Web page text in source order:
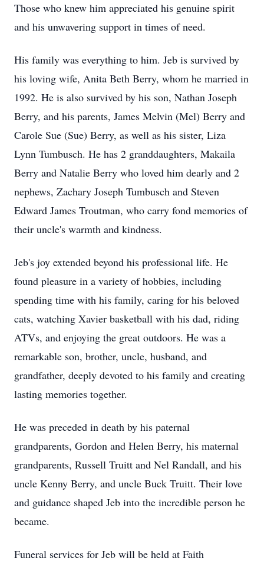
Those who knew him appreciated his genuine spirit
and his unwavering support in times of need.
His family was everything to him. Jeb is survived by
his loving wife, Anita Beth Berry, whom he married in
1992. He is also survived by his son, Nathan Joseph
Berry, and his parents, James Melvin (Mel) Berry and
Carole Sue (Sue) Berry, as well as his sister, Liza
Lynn Tumbusch. He has 2 granddaughters, Makaila
Berry and Natalie Berry who loved him dearly and 2
nephews, Zachary Joseph Tumbusch and Steven
Edward James Troutman, who carry fond memories of
their uncle's warmth and kindness.
Jeb's joy extended beyond his professional life. He
found pleasure in a variety of hobbies, including
spending time with his family, caring for his beloved
cats, watching Xavier basketball with his dad, riding
ATVs, and enjoying the great outdoors. He was a
remarkable son, brother, uncle, husband, and
grandfather, deeply devoted to his family and creating
lasting memories together.
He was preceded in death by his paternal
grandparents, Gordon and Helen Berry, his maternal
grandparents, Russell Truitt and Nel Randall, and his
uncle Kenny Berry, and uncle Buck Truitt. Their love
and guidance shaped Jeb into the incredible person he
became.
Funeral services for Jeb will be held at Faith